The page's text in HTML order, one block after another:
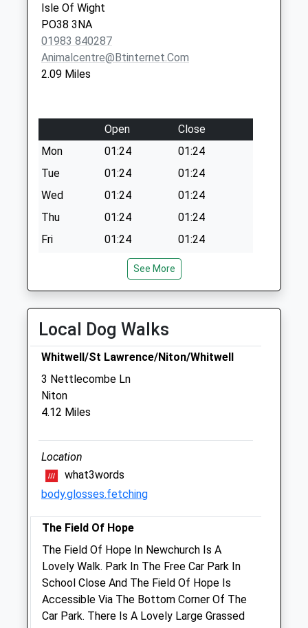
Isle Of Wight
PO38 3NA
01983 840287
Animalcentre@btinternet.com
2.09 Miles
Open
Close
Mon
01:24
01:24
Tue
01:24
01:24
Wed
01:24
01:24
Thu
01:24
01:24
Fri
01:24
01:24
01:24
01:24
01:24 01:24
Newport Nursery
Watergte Road
Newport
Isle Of Wight
PO30 1XP
Admin@tpvet.co.uk
Website
2.58 Miles
Amenities
Animals Treated
Open
Close
See More
Local Dog Walks
Whitwell/St Lawrence/Niton/Whitwell
3 Nettlecombe Ln
Niton
4.12 Miles
Location
what3words
body.glosses.fetching
The Field Of Hope
The Field Of Hope In Newchurch Is A
Lovely Walk. Park In The Free Car Park In
School Close And The Field Of Hope Is
Accessible Via The Bottom Corner Of The
Car Park. There Is A Lovely Large Grassed